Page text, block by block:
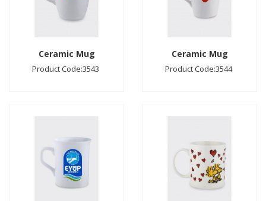
Ceramic Mug
Product Code:3543
Ceramic Mug
Product Code:3544